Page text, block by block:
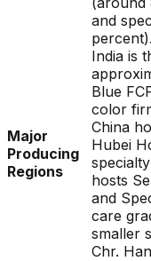
and
percent).
Major
Producing
Regions
India is
Blue
color
China
Hubei
hosts
and
care
smaller
Chr.